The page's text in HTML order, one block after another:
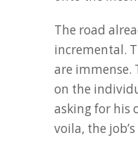
The road
incremental.
are immense.
on the
asking for his
voila, the